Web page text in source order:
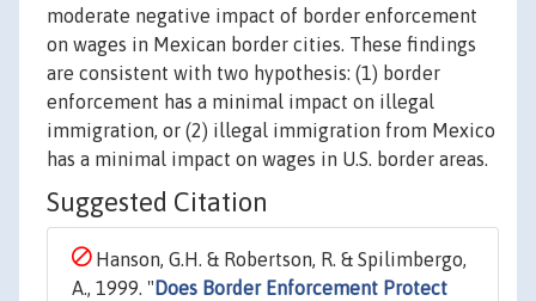
moderate negative impact of border enforcement
on wages in Mexican border cities. These findings
are consistent with two hypothesis: (1) border
enforcement has a minimal impact on illegal
immigration, or (2) illegal immigration from Mexico
has a minimal impact on wages in U.S. border areas.
Suggested Citation
Hanson, G.H. & Robertson, R. & Spilimbergo,
A., 1999. " Does Border Enforcement Protect